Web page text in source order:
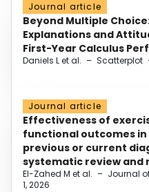
Journal article
Beyond Multiple
Explanations and
First-Year Calculus
Daniels L et al. – Scatterplot
Journal article
Effectiveness of
functional outcomes
previous or current
systematic review and
El-Zahed M et al. – Journal
1, 2026